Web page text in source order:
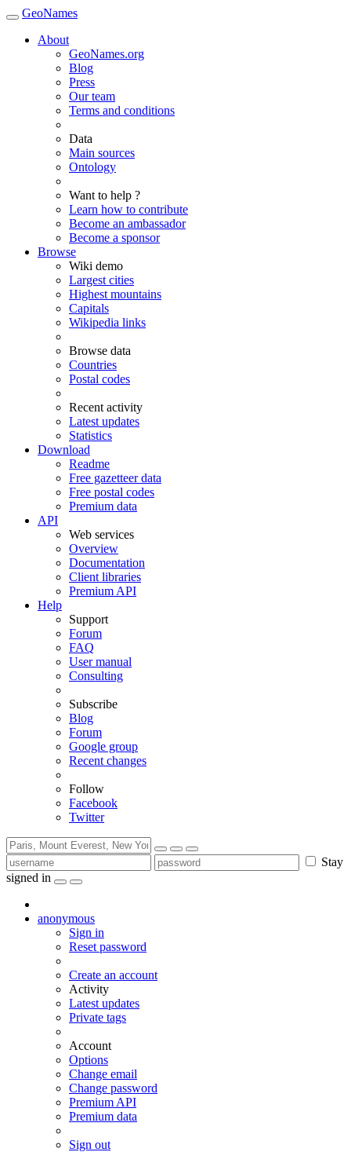
GeoNames
About
GeoNames.org
Blog
Press
Our team
Terms and conditions
Data
Main sources
Ontology
Want to help ?
Learn how to contribute
Become an ambassador
Become a sponsor
Browse
Wiki demo
Largest cities
Highest mountains
Capitals
Wikipedia links
Browse data
Countries
Postal codes
Recent activity
Latest updates
Statistics
Download
Readme
Free gazetteer data
Free postal codes
Premium data
API
Web services
Overview
Documentation
Client libraries
Premium API
Help
Support
Forum
FAQ
User manual
Consulting
Subscribe
Blog
Forum
Google group
Recent changes
Follow
Facebook
Twitter
Stay
signed in
anonymous
Sign in
Reset password
Create an account
Activity
Latest updates
Private tags
Account
Options
Change email
Change password
Premium API
Premium data
Sign out